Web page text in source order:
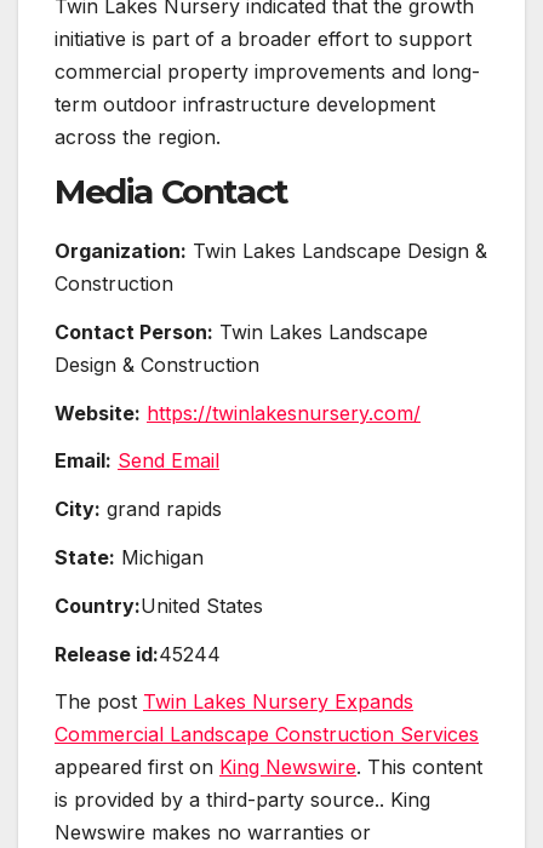
Twin Lakes Nursery indicated that the growth
initiative is part of a broader effort to support
commercial property improvements and long-
term outdoor infrastructure development
across the region.
Media Contact
Organization: Twin Lakes Landscape Design &
Construction
Contact Person: Twin Lakes Landscape
Design & Construction
Website: https://twinlakesnursery.com/
Email: Send Email
City: grand rapids
State: Michigan
Country:United States
Release id:45244
The post Twin Lakes Nursery Expands
Commercial Landscape Construction Services
appeared first on King Newswire. This content
is provided by a third-party source.. King
Newswire makes no warranties or